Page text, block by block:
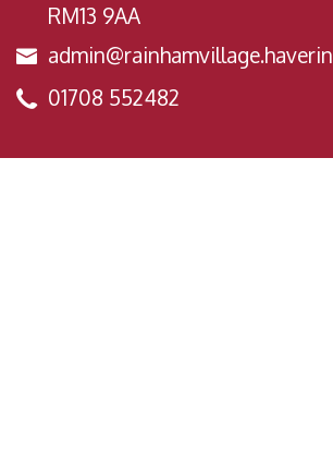
RM13 9AA
01708 552482